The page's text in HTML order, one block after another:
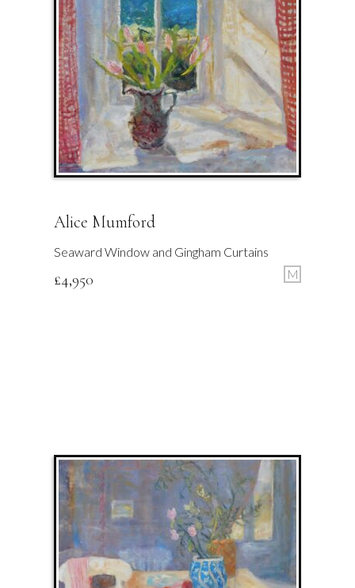
Alice Mumford
Seaward Window and Gingham Curtains
£4,950 M